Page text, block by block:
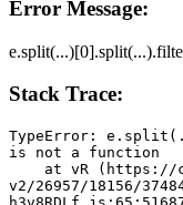
Error Message:
Stack Trace:
TypeError:
is not a function
v2/26957/18156/